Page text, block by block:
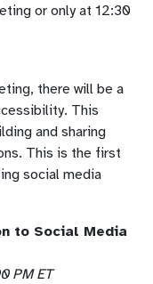
or only at 12:30
there will be a
This
and sharing
This is the first
social media
to Social Media
PM ET